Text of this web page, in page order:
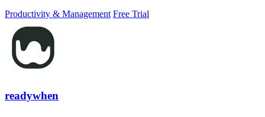
Productivity & Management Free Trial
readywhen